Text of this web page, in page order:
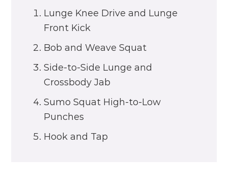
Lunge Knee Drive and Lunge
Front Kick
Bob and Weave Squat
Side-to-Side Lunge and
Crossbody Jab
Sumo Squat High-to-Low
Punches
Hook and Tap